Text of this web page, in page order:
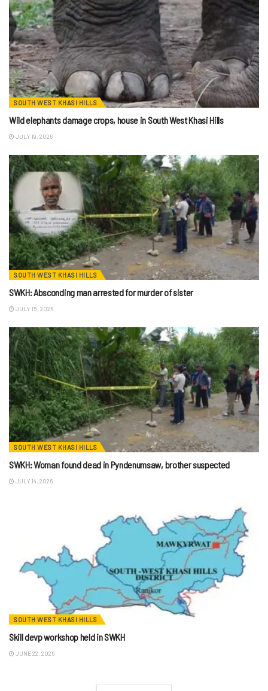
SOUTH WEST KHASI HILLS
Wild elephants damage crops, house in South West Khasi Hills
JULY 19, 2026
SOUTH WEST KHASI HILLS
SWKH: Absconding man arrested for murder of sister
JULY 15, 2026
SOUTH WEST KHASI HILLS
SWKH: Woman found dead in Pyndenumsaw, brother suspected
JULY 14, 2026
SOUTH WEST KHASI HILLS
Skill devp workshop held in SWKH
JUNE 22, 2026